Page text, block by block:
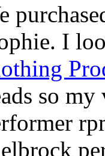
I
so